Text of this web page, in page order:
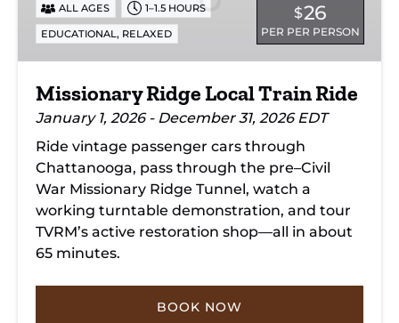
Ride
$26
PER PER PERSON
ALL AGES 1–1.5 HOURS
EDUCATIONAL, RELAXED
Missionary Ridge Local Train Ride
January 1, 2026 - December 31, 2026 EDT
Ride vintage passenger cars through
Chattanooga, pass through the pre–Civil
War Missionary Ridge Tunnel, watch a
working turntable demonstration, and tour
TVRM’s active restoration shop—all in about
65 minutes.
BOOK NOW